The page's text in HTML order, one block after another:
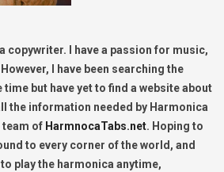
a copywriter. I have a passion for music,
I have been searching the
but have yet to find a website about
the information needed by Harmonica
team of HarmnocaTabs.net. Hoping to
to every corner of the world, and
play the harmonica anytime,